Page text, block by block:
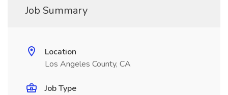
Job Summary
Location
Los Angeles County, CA
Job Type